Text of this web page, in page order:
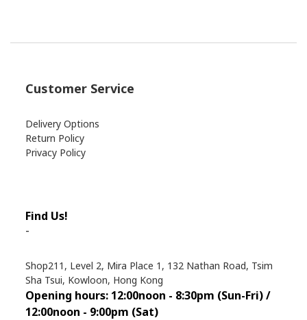
Customer Service
Delivery Options
Return Policy
Privacy Policy
Find Us!
-
Shop211, Level 2, Mira Place 1, 132 Nathan Road, Tsim
Sha Tsui, Kowloon, Hong Kong
Opening hours: 12:00noon - 8:30pm (Sun-Fri) /
12:00noon - 9:00pm (Sat)